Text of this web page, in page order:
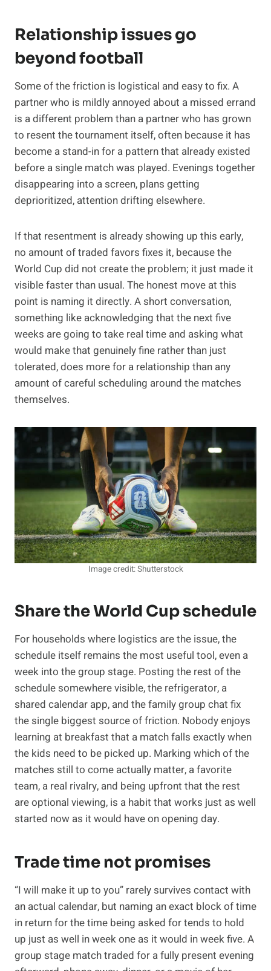
Relationship issues go
beyond football
Some of the friction is logistical and easy to fix. A
partner who is mildly annoyed about a missed errand
is a different problem than a partner who has grown
to resent the tournament itself, often because it has
become a stand-in for a pattern that already existed
before a single match was played. Evenings together
disappearing into a screen, plans getting
deprioritized, attention drifting elsewhere.
If that resentment is already showing up this early,
no amount of traded favors fixes it, because the
World Cup did not create the problem; it just made it
visible faster than usual. The honest move at this
point is naming it directly. A short conversation,
something like acknowledging that the next five
weeks are going to take real time and asking what
would make that genuinely fine rather than just
tolerated, does more for a relationship than any
amount of careful scheduling around the matches
themselves.
Image credit: Shutterstock
Share the World Cup schedule
For households where logistics are the issue, the
schedule itself remains the most useful tool, even a
week into the group stage. Posting the rest of the
schedule somewhere visible, the refrigerator, a
shared calendar app, and the family group chat fix
the single biggest source of friction. Nobody enjoys
learning at breakfast that a match falls exactly when
the kids need to be picked up. Marking which of the
matches still to come actually matter, a favorite
team, a real rivalry, and being upfront that the rest
are optional viewing, is a habit that works just as well
started now as it would have on opening day.
Trade time not promises
“I will make it up to you” rarely survives contact with
an actual calendar, but naming an exact block of time
in return for the time being asked for tends to hold
up just as well in week one as it would in week five. A
group stage match traded for a fully present evening